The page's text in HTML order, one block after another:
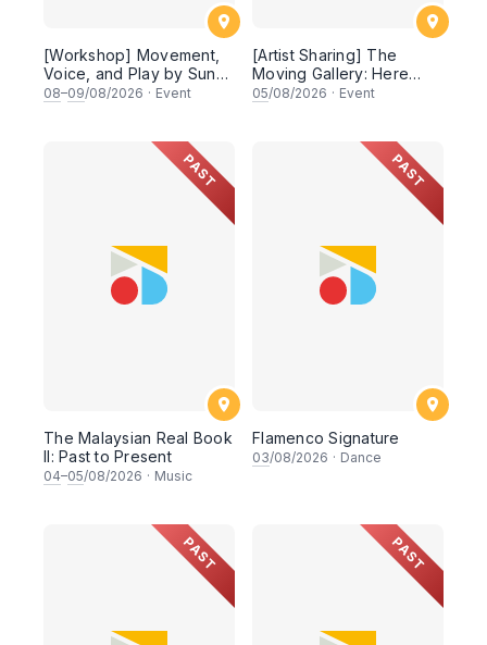
[Workshop] Movement,
Voice, and Play by Sun
Son Theatre
08–09/08/2026 · Event
[Artist Sharing] The
Moving Gallery: Here
Today, Somewhere
05/08/2026 · Event
PAST
The Malaysian Real Book
II: Past to Present
04–05/08/2026 · Music
PAST
Flamenco Signature
03/08/2026 · Dance
PAST PAST